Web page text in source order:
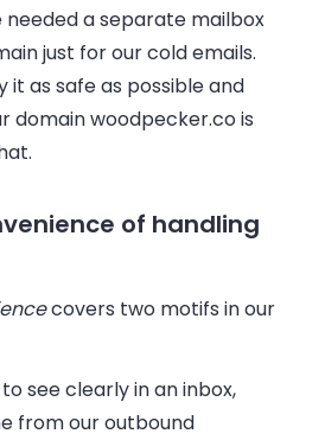
needed a separate mailbox
just for our cold emails.
it as safe as possible and
domain woodpecker.co is
of handling
covers two motifs in our
see clearly in an inbox,
from our outbound